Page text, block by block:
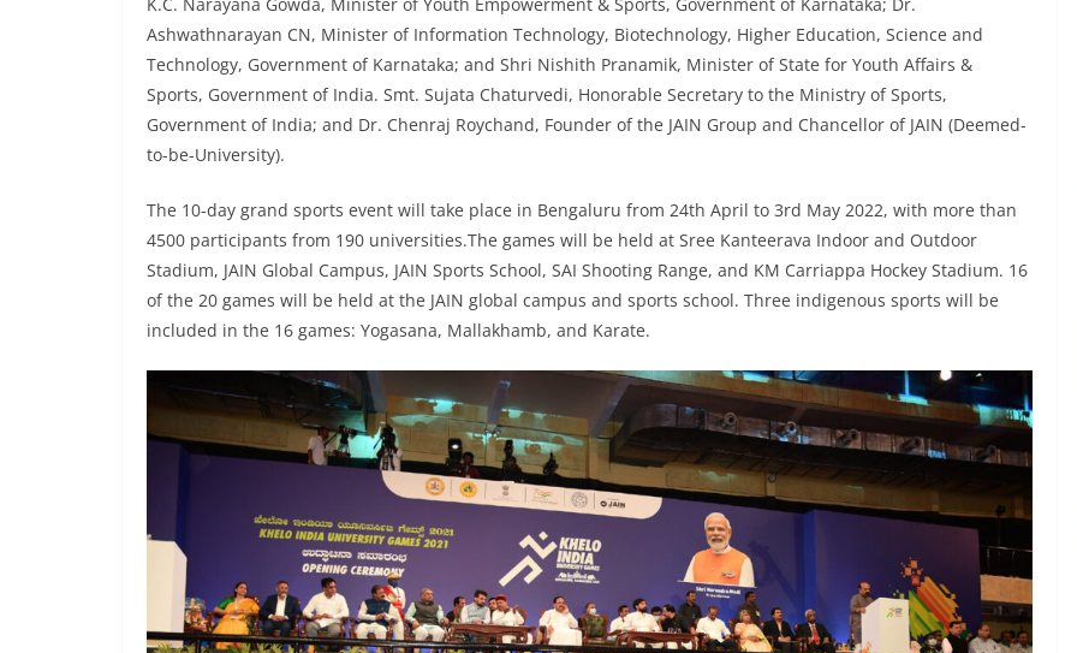
Ashwathnarayan CN, Minister of Information Technology, Biotechnology, Higher Education, Science and
Technology, Government of Karnataka; and Shri Nishith Pranamik, Minister of State for Youth Affairs &
Sports, Government of India. Smt. Sujata Chaturvedi, Honorable Secretary to the Ministry of Sports,
Government of India; and Dr. Chenraj Roychand, Founder of the JAIN Group and Chancellor of JAIN (Deemed-
to-be-University).
The 10-day grand sports event will take place in Bengaluru from 24th April to 3rd May 2022, with more than
4500 participants from 190 universities.The games will be held at Sree Kanteerava Indoor and Outdoor
Stadium, JAIN Global Campus, JAIN Sports School, SAI Shooting Range, and KM Carriappa Hockey Stadium. 16
of the 20 games will be held at the JAIN global campus and sports school. Three indigenous sports will be
included in the 16 games: Yogasana, Mallakhamb, and Karate.